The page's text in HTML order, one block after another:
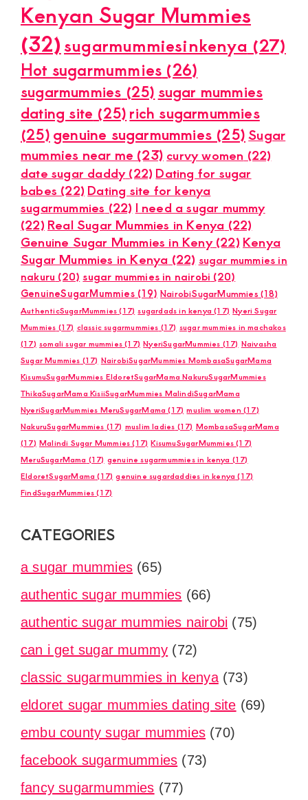
Kenyan Sugar Mummies
(32)sugarmummiesinkenya (27)
Hot sugarmummies (26)
sugarmummies (25) sugar mummies
dating site (25)rich sugarmummies
(25) genuine sugarmummies (25)Sugar
mummies near me (23) curvy women (22)
date sugar daddy(22) Dating for sugar
babes (22) Dating site for kenya
sugarmummies (22) I need a sugar mummy
(22) Real Sugar Mummies in Kenya (22)
Genuine Sugar Mummies in Keny(22) Kenya
Sugar Mummies in Kenya (22) sugar mummies in
nakuru (20) sugar mummies in nairobi (20)
GenuineSugarMummies(19) NairobiSugarMummies (18)
AuthenticSugarMummies (17) sugardads in kenya (17) Nyeri Sugar
Mummies (17) classic sugarmummies (17) sugar mummies in machakos
(17) somali sugar mummies (17) NyeriSugarMummies (17) Naivasha
Sugar Mummies (17) NairobiSugarMummies MombasaSugarMama
KisumuSugarMummies EldoretSugarMama NakuruSugarMummies
ThikaSugarMama KisiiSugarMummies MalindiSugarMama
NyeriSugarMummies MeruSugarMama (17) muslim women (17)
NakuruSugarMummies (17) muslim ladies (17) MombasaSugarMama
(17) Malindi Sugar Mummies (17) KisumuSugarMummies (17)
MeruSugarMama (17) genuine sugarmummies in kenya (17)
EldoretSugarMama (17) genuine sugardaddies in kenya (17)
FindSugarMummies (17)
CATEGORIES
a sugar mummies (65)
authentic sugar mummies (66)
authentic sugar mummies nairobi (75)
can i get sugar mummy (72)
classic sugarmummies in kenya(73)
eldoret sugar mummies dating site (69)
embu county sugar mummies (70)
facebook sugarmummies (73)
fancy sugarmummies (77)